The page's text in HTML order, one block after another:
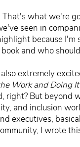
what we're
seen in
because
and who
extremely
Work and Doing
right? But
and inclusion
executives,
I wrote